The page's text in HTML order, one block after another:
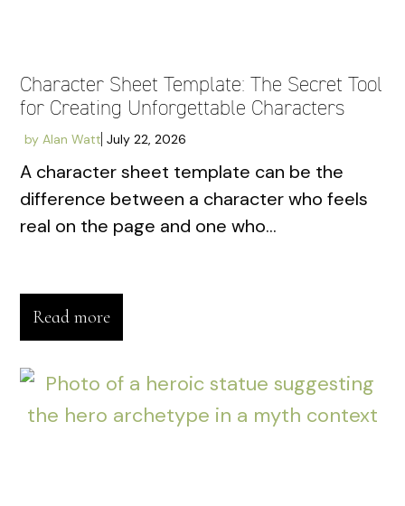
Character Sheet Template: The Secret Tool
for Creating Unforgettable Characters
by Alan Watt July 22, 2026
A character sheet template can be the
difference between a character who feels
real on the page and one who...
Read more